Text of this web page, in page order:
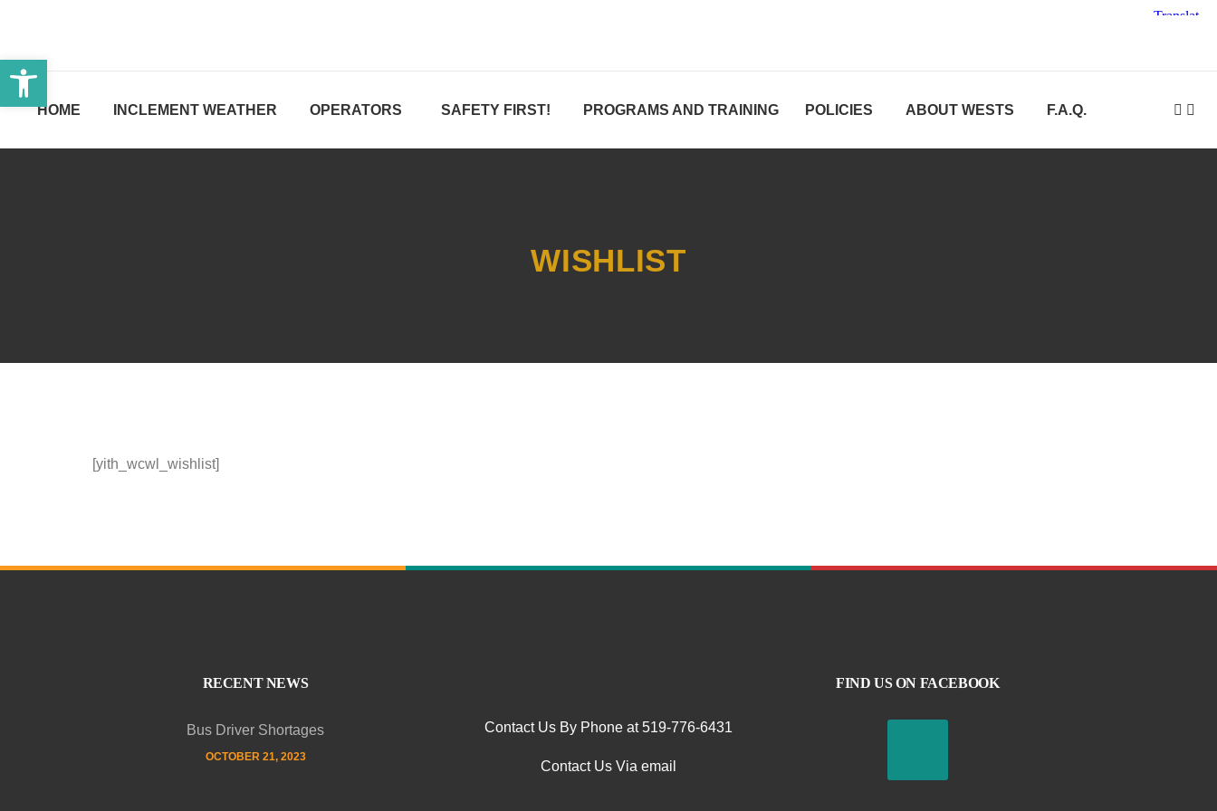
HOME INCLEMENT WEATHER OPERATORS SAFETY FIRST! PROGRAMS AND TRAINING POLICIES ABOUT WESTS F.A.Q.
WISHLIST
[yith_wcwl_wishlist]
RECENT NEWS
Bus Driver Shortages
OCTOBER 21, 2023
Contact Us By Phone at 519-776-6431
Contact Us Via email
FIND US ON FACEBOOK
Open toolbar